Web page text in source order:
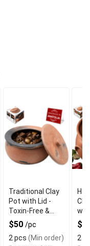
Traditional Clay
Pot with Lid -
Toxin-Free &
Heat Safe
$50 /pc
2 pcs (Min order)
2